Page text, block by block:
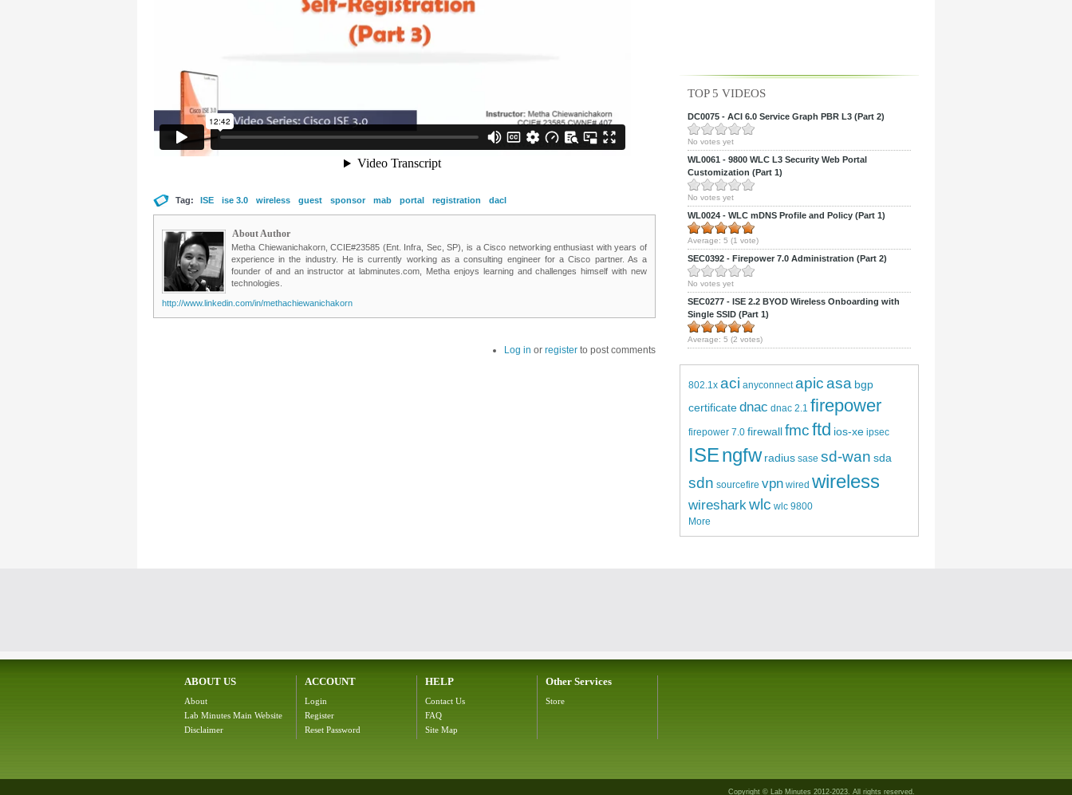
Tag: ISE ise 3.0 wireless guest sponsor mab portal registration dacl
About Author
Metha Chiewanichakorn, CCIE#23585 (Ent. Infra, Sec, SP), is a Cisco networking enthusiast with years of
experience in the industry. He is currently working as a consulting engineer for a Cisco partner. As a
founder of and an instructor at labminutes.com, Metha enjoys learning and challenges himself with new
technologies.
http://www.linkedin.com/in/methachiewanichakorn
Log in or register to post comments
TOP 5 VIDEOS
DC0075 - ACI 6.0 Service Graph PBR L3 (Part 2)
No votes yet
WL0061 - 9800 WLC L3 Security Web Portal
Customization (Part 1)
No votes yet
WL0024 - WLC mDNS Profile and Policy (Part 1)
Average: 5 (1 vote)
SEC0392 - Firepower 7.0 Administration (Part 2)
No votes yet
SEC0277 - ISE 2.2 BYOD Wireless Onboarding with
Single SSID (Part 1)
Average: 5 (2 votes)
802.1x aci anyconnect apicasa bgp
certificatednac dnac 2.1 firepower
firepower 7.0 firewallfmcftd ios-xe ipsec
ISEngfw radius sase sd-wan sda
sdn sourcefire vpn wired wireless
wiresharkwlc wlc 9800
More
ABOUT US
About
Lab Minutes Main Website
Disclaimer
ACCOUNT
Login
Register
Reset Password
HELP
Contact Us
FAQ
Site Map
Other Services
Store
Copyright © Lab Minutes 2012-2023. All rights reserved.